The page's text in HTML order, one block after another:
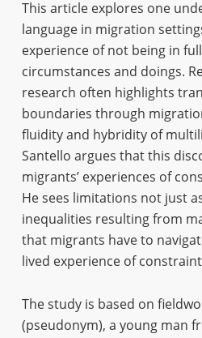
This article explores one
language in migration
experience of not being in
circumstances and doings.
research often highlights
boundaries through
fluidity and hybridity of
Santello argues that this
migrants’ experiences of
He sees limitations not just
inequalities resulting from
that migrants have to
lived experience of
The study is based on
(pseudonym), a young man